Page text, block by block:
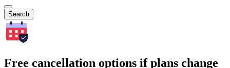
Search
Free cancellation options if plans change